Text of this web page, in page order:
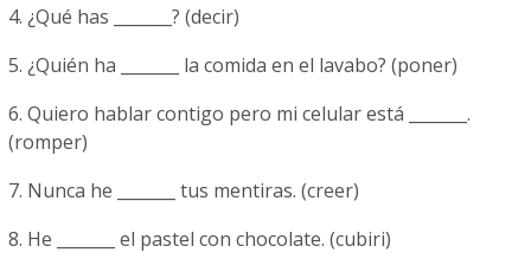
4. ¿Qué has _______? (decir)
5. ¿Quién ha _______ la comida en el lavabo? (poner)
6. Quiero hablar contigo pero mi celular está _______.
(romper)
7. Nunca he _______ tus mentiras. (creer)
8. He _______ el pastel con chocolate. (cubiri)